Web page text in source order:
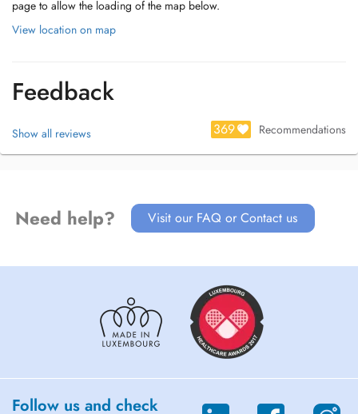
page to allow the loading of the map below.
View location on map
Feedback
Show all reviews 369 Recommendations
Need help? Visit our FAQ or Contact us
Follow us and check